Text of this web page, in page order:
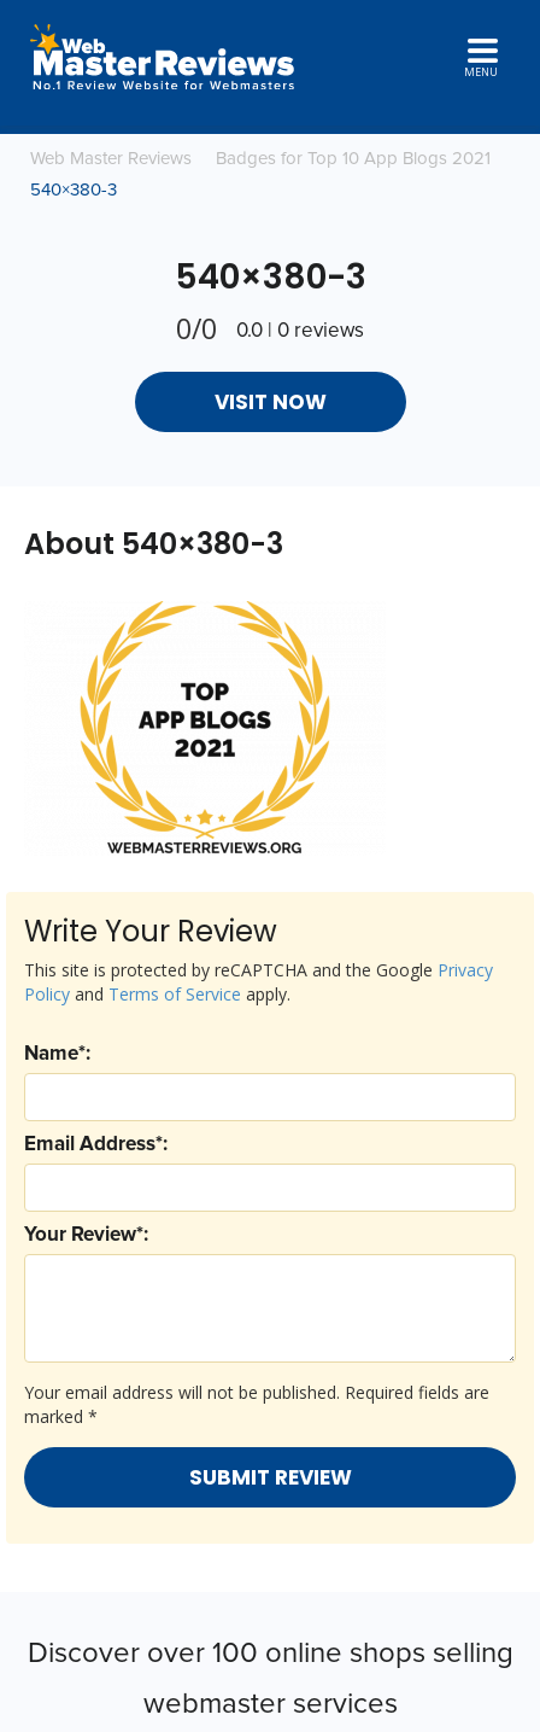
MENU
Web Master Reviews
Badges for Top 10 App Blogs 2021
540×380-3
540×380-3
0/0 0.0 | 0 reviews
VISIT NOW
About 540×380-3
Write Your Review
Your email address will not be published. Required fields are
marked *
Your Review*:
Email Address*:
Name*:
This site is protected by reCAPTCHA and the Google Privacy
Policy and Terms of Service apply.
Discover over 100 online shops selling
webmaster services